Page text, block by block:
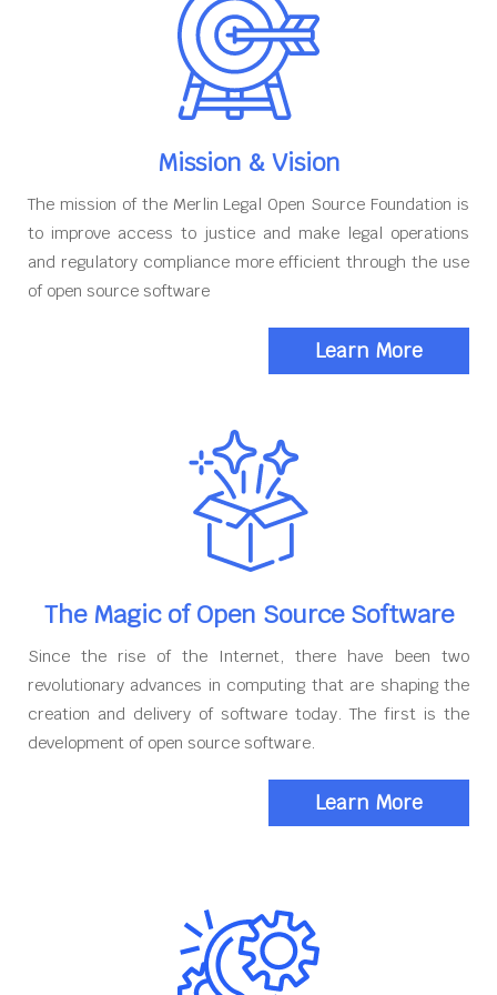
Mission & Vision
The mission of the Merlin Legal Open Source Foundation is
to improve access to justice and make legal operations
and regulatory compliance more efficient through the use
of open source software
Learn More
The Magic of Open Source Software
Since the rise of the Internet, there have been two
revolutionary advances in computing that are shaping the
creation and delivery of software today. The first is the
development of open source software.
Learn More